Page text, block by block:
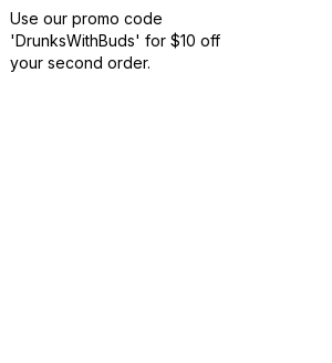
Use our promo code
'DrunksWithBuds' for $10 off
your second order.